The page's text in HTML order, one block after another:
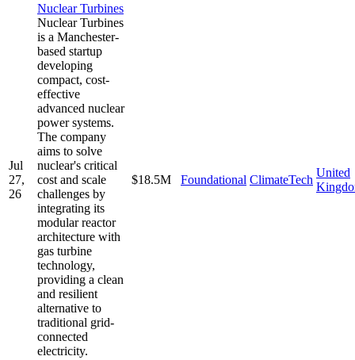
Jul
27,
26
Nuclear Turbines
Nuclear Turbines
is a Manchester-
based startup
developing
compact, cost-
effective
advanced nuclear
power systems.
The company
aims to solve
nuclear's critical
cost and scale
challenges by
integrating its
modular reactor
architecture with
gas turbine
technology,
providing a clean
and resilient
alternative to
traditional grid-
connected
electricity.
$18.5M Foundational ClimateTech
United